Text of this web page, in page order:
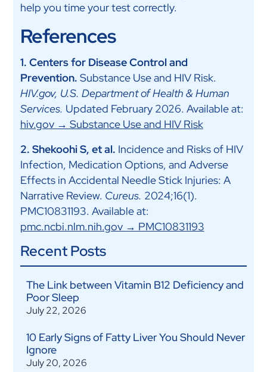
help you time your test correctly.
References
1. Centers for Disease Control and
Prevention. Substance Use and HIV Risk.
HIV.gov, U.S. Department of Health & Human
Services. Updated February 2026. Available at:
hiv.gov → Substance Use and HIV Risk
2. Shekoohi S, et al. Incidence and Risks of HIV
Infection, Medication Options, and Adverse
Effects in Accidental Needle Stick Injuries: A
Narrative Review. Cureus. 2024;16(1).
PMC10831193. Available at:
pmc.ncbi.nlm.nih.gov → PMC10831193
Recent Posts
The Link between Vitamin B12 Deficiency and
Poor Sleep
July 22, 2026
10 Early Signs of Fatty Liver You Should Never
Ignore
July 20, 2026